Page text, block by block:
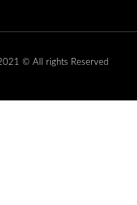
© All rights Reserved.